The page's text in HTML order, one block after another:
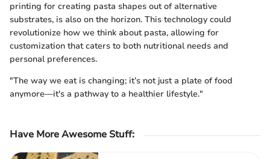
printing for creating pasta shapes out of alternative
substrates, is also on the horizon. This technology could
revolutionize how we think about pasta, allowing for
customization that caters to both nutritional needs and
personal preferences.
"The way we eat is changing; it’s not just a plate of food
anymore—it's a pathway to a healthier lifestyle."
Have More Awesome Stuff: